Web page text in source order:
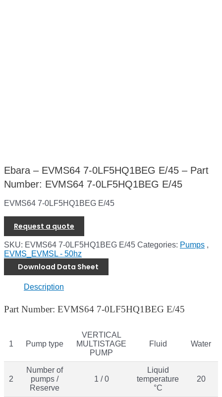
Ebara – EVMS64 7-0LF5HQ1BEG E/45 – Part
Number: EVMS64 7-0LF5HQ1BEG E/45
EVMS64 7-0LF5HQ1BEG E/45
Request a quote
SKU: EVMS64 7-0LF5HQ1BEG E/45 Categories: Pumps ,
EVMS_EVMSL - 50hz
Download Data Sheet
Description
Part Number: EVMS64 7-0LF5HQ1BEG E/45
1 Pump type
VERTICAL
MULTISTAGE
PUMP
Fluid Water
2
Number of
pumps /
Reserve
1 / 0
Liquid
temperature
°C
20